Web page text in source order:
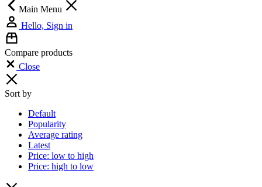
Main Menu
Hello, Sign in
Compare products
Close
Sort by
Default
Popularity
Average rating
Latest
Price: low to high
Price: high to low